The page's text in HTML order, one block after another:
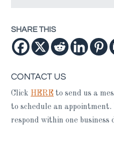
SHARE THIS
CONTACT US
Click HERE to send us a
to schedule an appointment.
respond within one